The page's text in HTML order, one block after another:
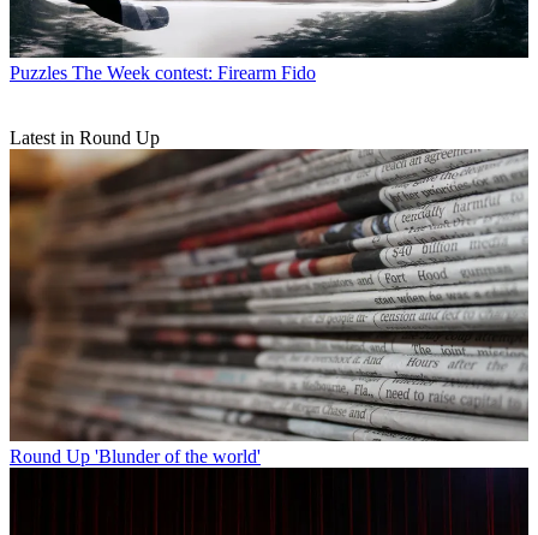
Puzzles The Week contest: Firearm Fido
Latest in Round Up
Round Up 'Blunder of the world'